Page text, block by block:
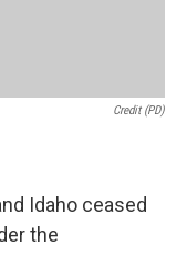
Credit (PD)
Idaho ceased
the